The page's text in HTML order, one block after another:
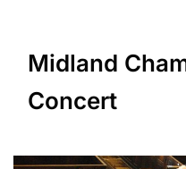
Midland
Concert